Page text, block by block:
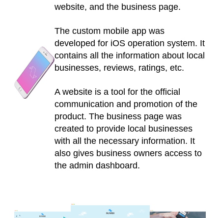
website, and the business page.
The custom mobile app was
developed for iOS operation system. It
contains all the information about local
businesses, reviews, ratings, etc.
A website is a tool for the official
communication and promotion of the
product. The business page was
created to provide local businesses
with all the necessary information. It
also gives business owners access to
the admin dashboard.